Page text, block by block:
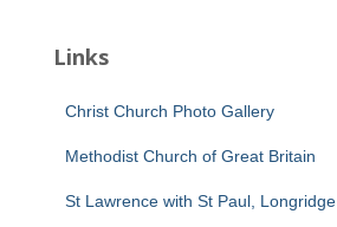
Links
Christ Church Photo Gallery
Methodist Church of Great Britain
St Lawrence with St Paul, Longridge